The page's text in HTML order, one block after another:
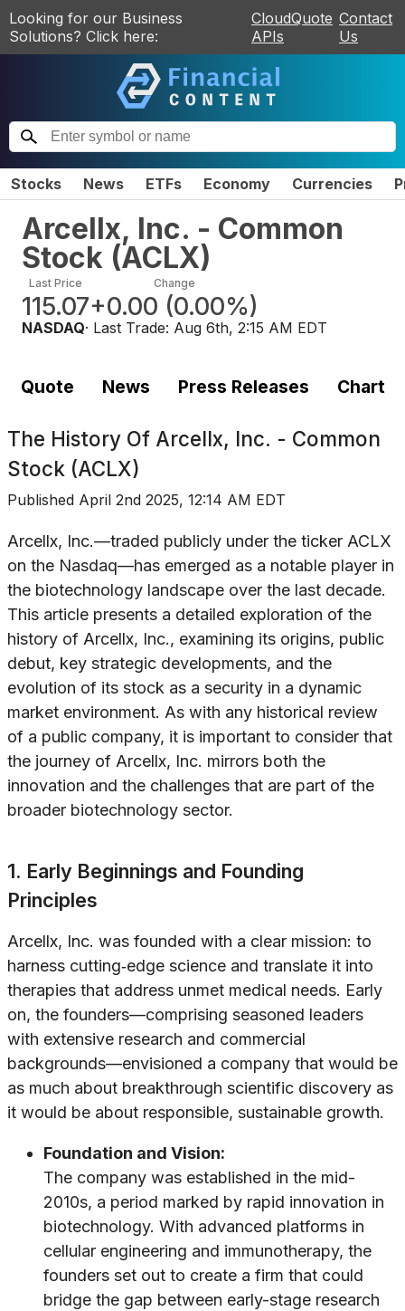
Looking for our Business
Solutions? Click here:
CloudQuote
APIs
Contact
Us
Stocks News ETFs Economy Currencies
Arcellx, Inc. - Common
Stock (ACLX)
Last Price
115.07
Change
+0.00 (0.00%)
NASDAQ· Last Trade: Aug 6th, 2:15 AM EDT
Quote News Press Releases Chart
The History Of Arcellx, Inc. - Common
Stock (ACLX)
Published April 2nd 2025, 12:14 AM EDT
Arcellx, Inc.—traded publicly under the ticker ACLX
on the Nasdaq—has emerged as a notable player in
the biotechnology landscape over the last decade.
This article presents a detailed exploration of the
history of Arcellx, Inc., examining its origins, public
debut, key strategic developments, and the
evolution of its stock as a security in a dynamic
market environment. As with any historical review
of a public company, it is important to consider that
the journey of Arcellx, Inc. mirrors both the
innovation and the challenges that are part of the
broader biotechnology sector.
1. Early Beginnings and Founding
Principles
Arcellx, Inc. was founded with a clear mission: to
harness cutting‐edge science and translate it into
therapies that address unmet medical needs. Early
on, the founders—comprising seasoned leaders
with extensive research and commercial
backgrounds—envisioned a company that would be
as much about breakthrough scientific discovery as
it would be about responsible, sustainable growth.
Foundation and Vision:
The company was established in the mid-
2010s, a period marked by rapid innovation in
biotechnology. With advanced platforms in
cellular engineering and immunotherapy, the
founders set out to create a firm that could
bridge the gap between early-stage research